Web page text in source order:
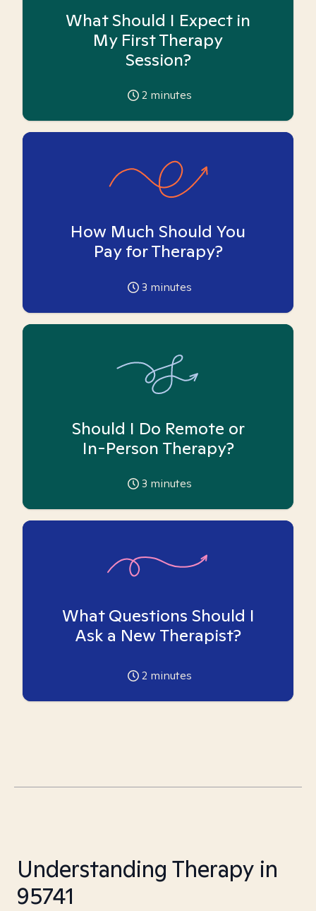
What Should I Expect in
My First Therapy
Session?
2 minutes
How Much Should You
Pay for Therapy?
3 minutes
Should I Do Remote or
In-Person Therapy?
3 minutes
What Questions Should I
Ask a New Therapist?
2 minutes
Understanding Therapy in
95741